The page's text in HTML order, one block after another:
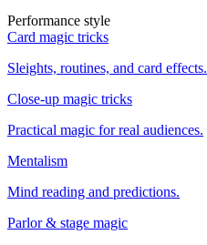
Performance style
Card magic tricks
Sleights, routines, and card effects.
Close-up magic tricks
Practical magic for real audiences.
Mentalism
Mind reading and predictions.
Parlor & stage magic